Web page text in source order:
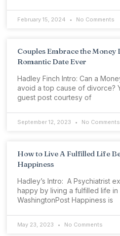
February 15, 2024 No Comments
Couples Embrace the Money
Romantic Date Ever
Hadley Finch Intro: Can a
avoid a top cause of divorce?
guest post courtesy of
September 12, 2023 No Comments
How to Live A Fulfilled Life
Happiness
Hadley’s Intro: A Psychiatrist
happy by living a fulfilled life
WashingtonPost Happiness is
May 23, 2023 No Comments